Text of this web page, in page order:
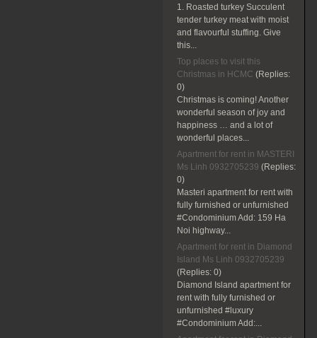
1. Roasted turkey Succulent
tender turkey meat with moist
and flavourful stuffing. Give
this...
Top places to visit this
Christmas in HCMC (Replies:
0)
Christmas is coming! Another
wonderful season of joy and
happiness … and a lot of
wonderful places...
Apartment for rent in MASTERI
Ms Linh 0932705239 (Replies:
0)
Masteri apartment for rent with
fully furnished or unfurnished
#Condominium Add: 159 Ha
Noi highway...
Apartment for rent in Diamond
Island Ms Linh 0932705239
(Replies: 0)
Diamond Island apartment for
rent with fully furnished or
unfurnished #luxury
#Condominium Add:...